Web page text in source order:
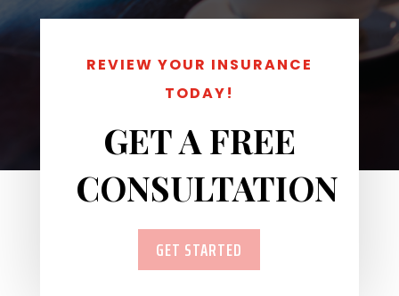
3
REVIEW YOUR INSURANCE
TODAY!
GET A FREE
CONSULTATION
GET STARTED